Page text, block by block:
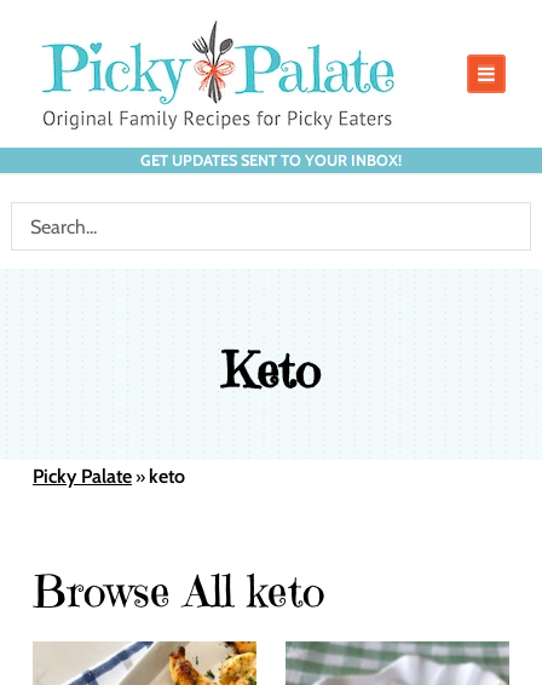
GET UPDATES SENT TO YOUR INBOX!
Keto
Picky Palate» keto
Browse All keto